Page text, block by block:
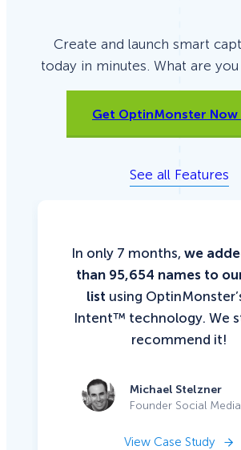
Create and launch smart
today in minutes. What are
Get OptinMonster
See all Features
In only 7 months, we
than 95,654 names to
list using
Intent™ technology. We
recommend it!
Michael Stelzner
Founder Social
View Case Study